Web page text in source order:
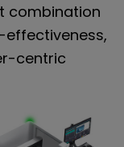
combination
centric